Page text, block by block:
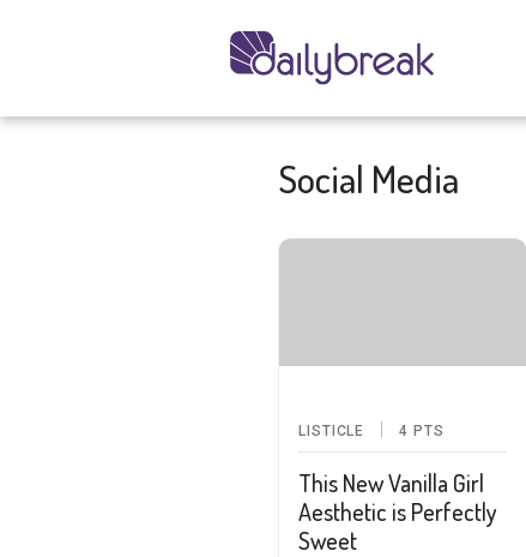
Social Media
LISTICLE 4 PTS
This New Vanilla Girl
Aesthetic is Perfectly
Sweet